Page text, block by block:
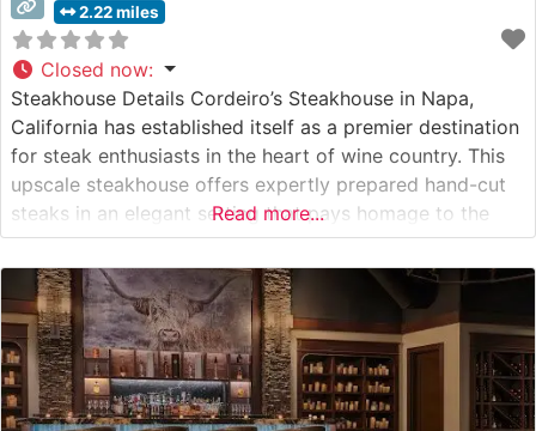
2.22 miles
Closed now:
Steakhouse Details Cordeiro’s Steakhouse in Napa,
California has established itself as a premier destination
for steak enthusiasts in the heart of wine country. This
upscale steakhouse offers expertly prepared hand-cut
steaks in an elegant setting that pays homage to the
region’s rich culinary heritage. The restaurant’s
commitment to quality is evident in their carefully
curated selection of premium cuts, each
Read more...